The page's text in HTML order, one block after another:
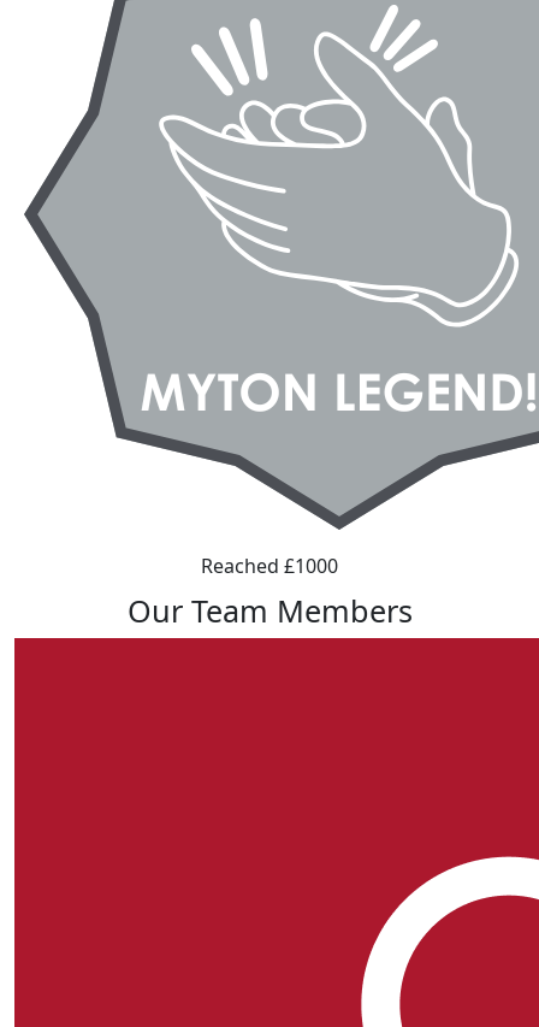
Reached £1000
Our Team Members